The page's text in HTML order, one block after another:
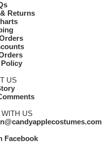
Returns
US
US
Facebook